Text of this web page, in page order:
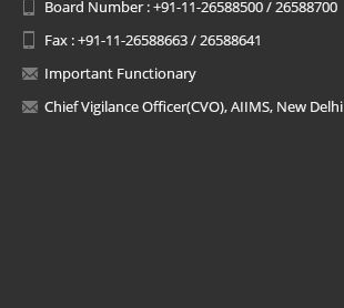
Board Number : +91-11-26588500 / 26588700
Fax : +91-11-26588663 / 26588641
Important Functionary
Chief Vigilance Officer(CVO), AIIMS, New Delhi